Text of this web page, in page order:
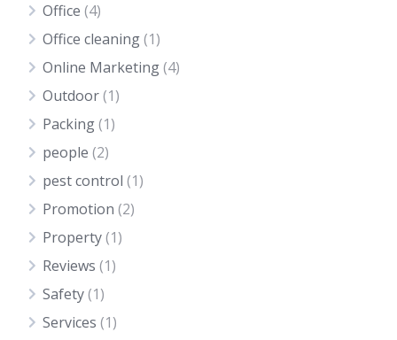
Office (4)
Office cleaning(1)
Online Marketing(4)
Outdoor(1)
Packing(1)
people (2)
pest control (1)
Promotion (2)
Property(1)
Reviews (1)
Safety(1)
Services (1)